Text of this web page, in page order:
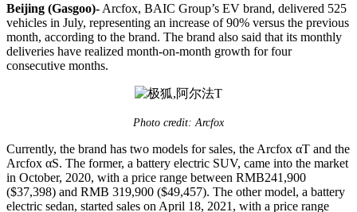
Beijing (Gasgoo)- Arcfox, BAIC Group’s EV brand, delivered 525
vehicles in July, representing an increase of 90% versus the previous
month, according to the brand. The brand also said that its monthly
deliveries have realized month-on-month growth for four
consecutive months.
Photo credit: Arcfox
Currently, the brand has two models for sales, the Arcfox αT and the
Arcfox αS. The former, a battery electric SUV, came into the market
in October, 2020, with a price range between RMB241,900
($37,398) and RMB 319,900 ($49,457). The other model, a battery
electric sedan, started sales on April 18, 2021, with a price range